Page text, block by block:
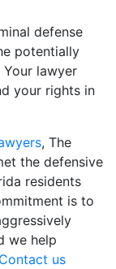
defense
potentially
lawyer
your rights in
, The
the defensive
residents
is to
we help
Contact us